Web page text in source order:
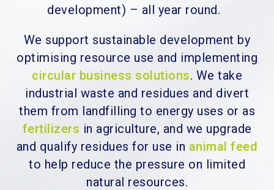
development) – all year round.
We support sustainable development by
optimising resource use and implementing
circular business solutions. We take
industrial waste and residues and divert
them from landfilling to energy uses or as
fertilizers in agriculture, and we upgrade
and qualify residues for use in animal feed
to help reduce the pressure on limited
natural resources.